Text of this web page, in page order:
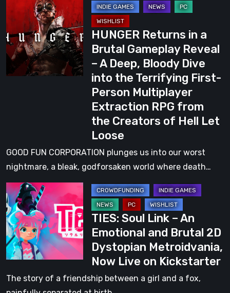
HUNGER
Returns
in
a
Brutal
Gameplay
Bloody
Dive
the
Terrifying
First-
Person
Multiplayer
RPG
HUNGER Returns in a
Brutal Gameplay Reveal
– A Deep, Bloody Dive
into the Terrifying First-
Person Multiplayer
Extraction RPG from
the Creators of Hell Let
Loose
GOOD FUN CORPORATION plunges us into our worst
nightmare, a bleak, godforsaken world where death…
TIES:
Soul
Link
–
An
Emotional
and
Brutal
TIES: Soul Link – An
Emotional and Brutal 2D
Dystopian Metroidvania,
Now Live on Kickstarter
The story of a friendship between a girl and a fox,